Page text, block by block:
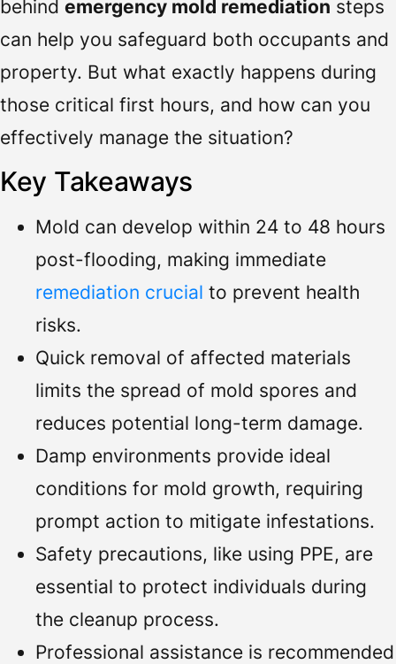
behind emergency mold remediation steps
can help you safeguard both occupants and
property. But what exactly happens during
those critical first hours, and how can you
effectively manage the situation?
Key Takeaways
Mold can develop within 24 to 48 hours
post-flooding, making immediate
remediation crucial to prevent health
risks.
Quick removal of affected materials
limits the spread of mold spores and
reduces potential long-term damage.
Damp environments provide ideal
conditions for mold growth, requiring
prompt action to mitigate infestations.
Safety precautions, like using PPE, are
essential to protect individuals during
the cleanup process.
Professional assistance is recommended